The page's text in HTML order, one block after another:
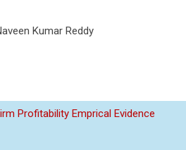
Kumar Reddy
Profitability Emprical Evidence